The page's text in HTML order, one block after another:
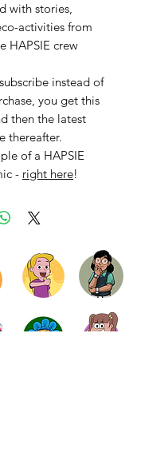
with stories,
activities from
HAPSIE crew
instead of
you get this
then the latest
thereafter.
of a HAPSIE
- right here!